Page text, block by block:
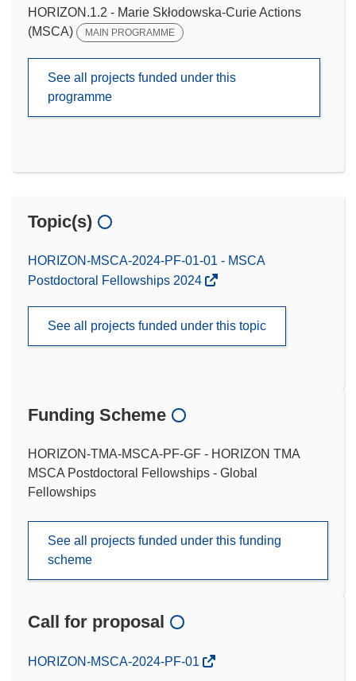
HORIZON.1.2 - Marie Skłodowska-Curie Actions
(MSCA)
MAIN PROGRAMME
See all projects funded under this
programme
Topic(s)
HORIZON-MSCA-2024-PF-01-01 - MSCA
Postdoctoral Fellowships 2024
See all projects funded under this topic
Funding Scheme
HORIZON-TMA-MSCA-PF-GF - HORIZON TMA
MSCA Postdoctoral Fellowships - Global
Fellowships
See all projects funded under this funding
scheme
Call for proposal
(opens
HORIZON-MSCA-2024-PF-01